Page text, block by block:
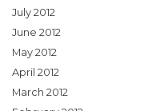
July 2012
June 2012
May 2012
April 2012
March 2012